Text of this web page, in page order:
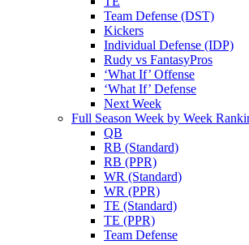
Team Defense (DST)
Kickers
Individual Defense (IDP)
Rudy vs FantasyPros
‘What If’ Offense
‘What If’ Defense
Next Week
Full Season Week by Week
QB
RB (Standard)
RB (PPR)
WR (Standard)
WR (PPR)
TE (Standard)
TE (PPR)
Team Defense